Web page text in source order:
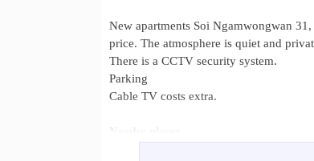
New apartments Soi Ngamwongwan
price. The atmosphere is quiet and
There is a CCTV security system.
Parking
Cable TV costs extra.
Nearby places